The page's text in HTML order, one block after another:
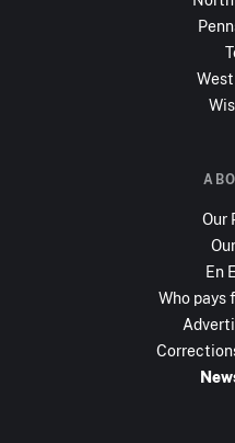
Our
En
Who pays